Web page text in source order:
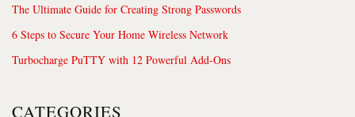
The Ultimate Guide for Creating Strong Passwords
6 Steps to Secure Your Home Wireless Network
Turbocharge PuTTY with 12 Powerful Add-Ons
CATEGORIES